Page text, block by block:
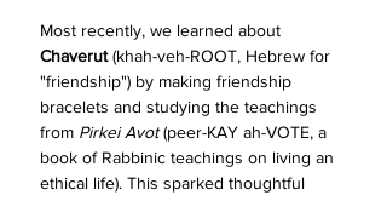
Most recently, we learned about
Chaverut (khah-veh-ROOT, Hebrew for
"friendship") by making friendship
bracelets and studying the teachings
from Pirkei Avot (peer-KAY ah-VOTE, a
book of Rabbinic teachings on living an
ethical life). This sparked thoughtful